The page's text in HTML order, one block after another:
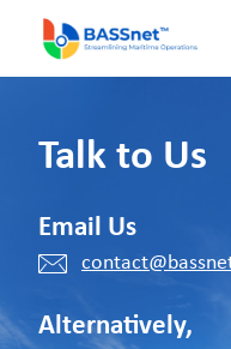
Talk to Us
Email Us
Alternatively,